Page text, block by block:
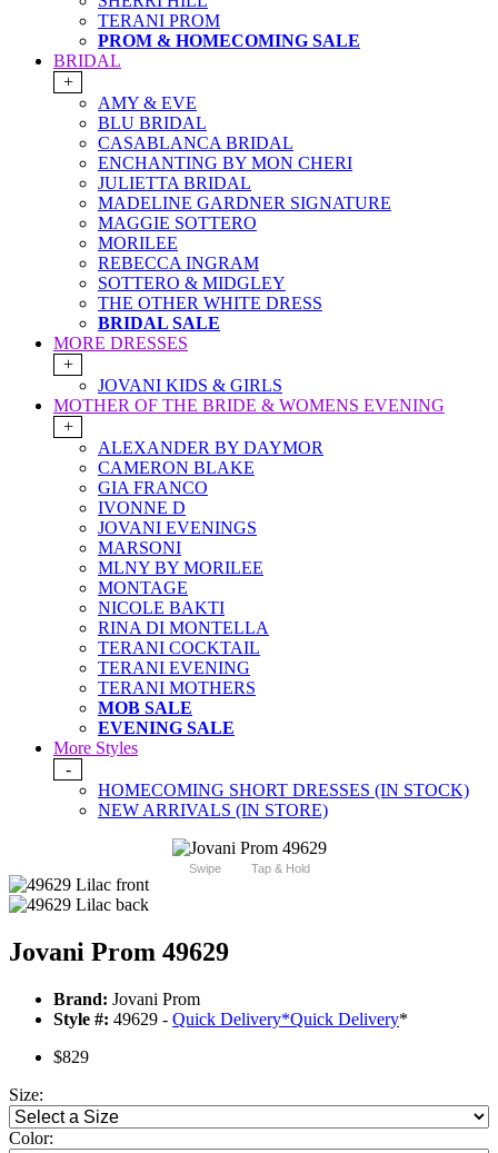
TERANI PROM
PROM & HOMECOMING SALE
BRIDAL
+
AMY & EVE
BLU BRIDAL
CASABLANCA BRIDAL
ENCHANTING BY MON CHERI
JULIETTA BRIDAL
MADELINE GARDNER SIGNATURE
MAGGIE SOTTERO
MORILEE
REBECCA INGRAM
SOTTERO & MIDGLEY
THE OTHER WHITE DRESS
BRIDAL SALE
MORE DRESSES
+
JOVANI KIDS & GIRLS
MOTHER OF THE BRIDE & WOMENS EVENING
+
ALEXANDER BY DAYMOR
CAMERON BLAKE
GIA FRANCO
IVONNE D
JOVANI EVENINGS
MARSONI
MLNY BY MORILEE
MONTAGE
NICOLE BAKTI
RINA DI MONTELLA
TERANI COCKTAIL
TERANI EVENING
TERANI MOTHERS
MOB SALE
EVENING SALE
More Styles
-
HOMECOMING SHORT DRESSES (IN STOCK)
NEW ARRIVALS (IN STORE)
Swipe Tap & Hold
Jovani Prom 49629
Brand: Jovani Prom
Style #: 49629 - Quick Delivery*Quick Delivery*
$829
Size:
Color: